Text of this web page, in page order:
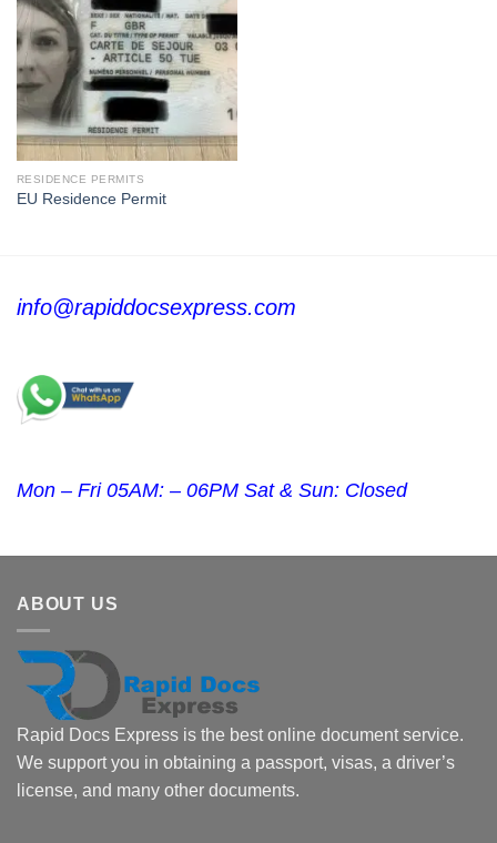
RESIDENCE PERMITS
EU Residence Permit
info@rapiddocsexpress.com
Mon – Fri 05AM: – 06PM Sat & Sun: Closed
ABOUT US
Rapid Docs Express is the best online document service.
We support you in obtaining a passport, visas, a driver’s
license, and many other documents.